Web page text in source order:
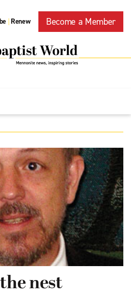
| Renew Become a Member
nest